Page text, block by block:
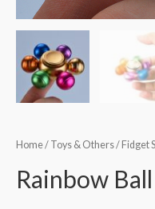
Home/ Toys & Others/ Fidget
Rainbow